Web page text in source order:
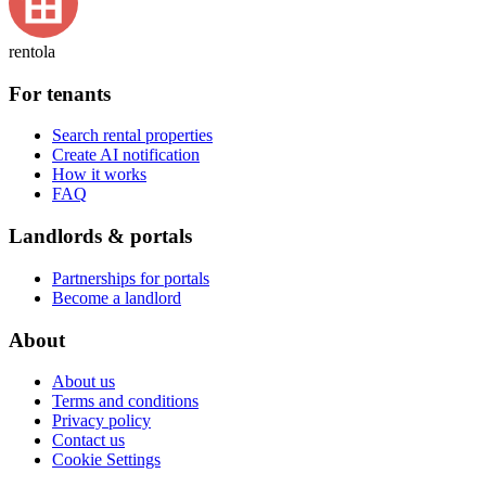
rentola
For tenants
Search rental properties
Create AI notification
How it works
FAQ
Landlords & portals
Partnerships for portals
Become a landlord
About
About us
Terms and conditions
Privacy policy
Contact us
Cookie Settings